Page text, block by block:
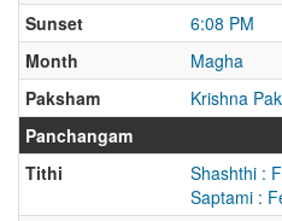
Sunset
6:08 PM
Month
Magha
Paksham
Krishna
Panchangam
Tithi
Shashthi :
Saptami :